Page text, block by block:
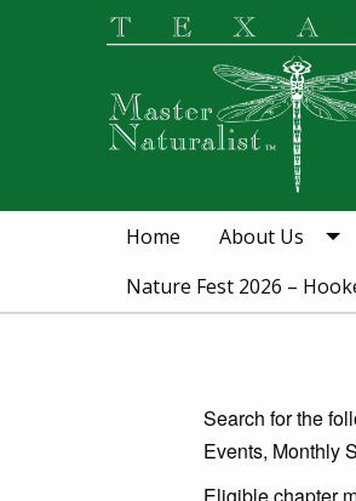
Home About Us
Nature Fest 2026 –
Search for the
Events, Monthly